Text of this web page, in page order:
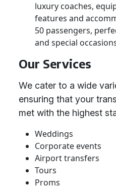
luxury coaches,
features and
50 passengers,
and special
Our Services
We cater to a wide
ensuring that your
met with the highest
Weddings
Corporate events
Airport transfers
Tours
Proms